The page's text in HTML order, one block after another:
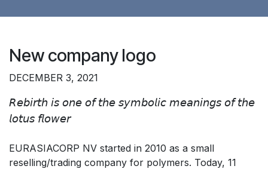
New company logo
DECEMBER 3, 2021
𝘙𝘦𝘣𝘪𝘳𝘵𝘩 𝘪𝘴 𝘰𝘯𝘦 𝘰𝘧 𝘵𝘩𝘦 𝘴𝘺𝘮𝘣𝘰𝘭𝘪𝘤 𝘮𝘦𝘢𝘯𝘪𝘯𝘨𝘴 𝘰𝘧 𝘵𝘩𝘦
𝘭𝘰𝘵𝘶𝘴 𝘧𝘭𝘰𝘸𝘦𝘳
EURASIACORP NV started in 2010 as a small
reselling/trading company for polymers. Today, 11